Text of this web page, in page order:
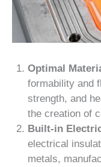
Optimal
formability and
strength, and
the creation of
Built-in
electrical
metals,